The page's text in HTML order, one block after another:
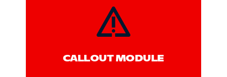
CALLOUT MODULE